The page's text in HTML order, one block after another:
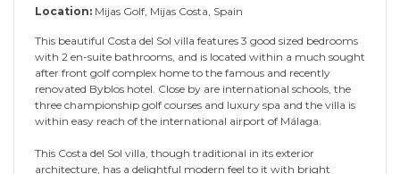
Location: Mijas Golf, Mijas Costa, Spain
This beautiful Costa del Sol villa features 3 good sized bedrooms
with 2 en-suite bathrooms, and is located within a much sought
after front golf complex home to the famous and recently
renovated Byblos hotel. Close by are international schools, the
three championship golf courses and luxury spa and the villa is
within easy reach of the international airport of Málaga.
This Costa del Sol villa, though traditional in its exterior
architecture, has a delightful modern feel to it with bright